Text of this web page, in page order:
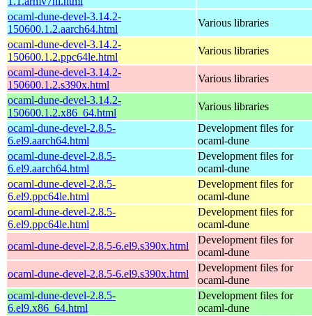
ocaml-dune-devel-3.14.2-
150600.1.2.aarch64.html
Various libraries
ocaml-dune-devel-3.14.2-
150600.1.2.ppc64le.html
Various libraries
ocaml-dune-devel-3.14.2-
150600.1.2.s390x.html
Various libraries
ocaml-dune-devel-3.14.2-
150600.1.2.x86_64.html
Various libraries
ocaml-dune-devel-2.8.5-
6.el9.aarch64.html
Development files for
ocaml-dune
ocaml-dune-devel-2.8.5-
6.el9.aarch64.html
Development files for
ocaml-dune
ocaml-dune-devel-2.8.5-
6.el9.ppc64le.html
Development files for
ocaml-dune
ocaml-dune-devel-2.8.5-
6.el9.ppc64le.html
Development files for
ocaml-dune
ocaml-dune-devel-2.8.5-6.el9.s390x.html
Development files for
ocaml-dune
ocaml-dune-devel-2.8.5-6.el9.s390x.html
Development files for
ocaml-dune
ocaml-dune-devel-2.8.5-
6.el9.x86_64.html
Development files for
ocaml-dune